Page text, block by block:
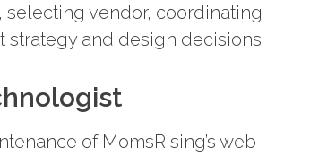
vendor, coordinating
and design decisions.
of MomsRising’s web